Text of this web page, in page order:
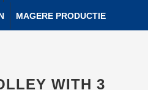
MAGERE PRODUCTIE
WITH 3